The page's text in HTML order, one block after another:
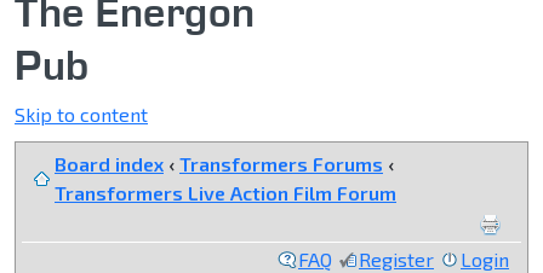
The Energon
Pub
Skip to content
Board index ‹ Transformers Forums ‹
Transformers Live Action Film Forum
FAQ Register Login